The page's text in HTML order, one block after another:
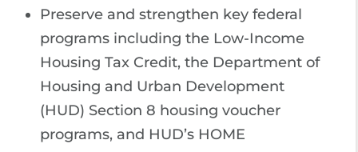
Preserve and strengthen key federal
programs including the Low-Income
Housing Tax Credit, the Department of
Housing and Urban Development
(HUD) Section 8 housing voucher
programs, and HUD’s HOME